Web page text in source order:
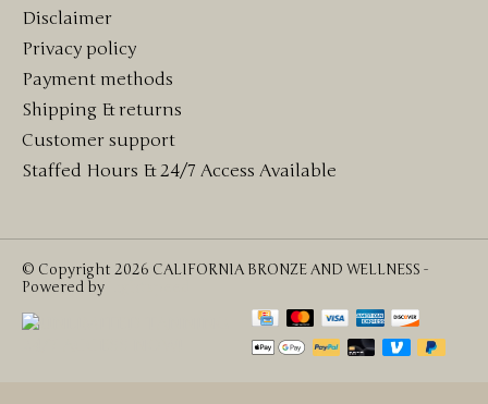
Disclaimer
Privacy policy
Payment methods
Shipping & returns
Customer support
Staffed Hours & 24/7 Access Available
© Copyright 2026 CALIFORNIA BRONZE AND WELLNESS -
Powered by